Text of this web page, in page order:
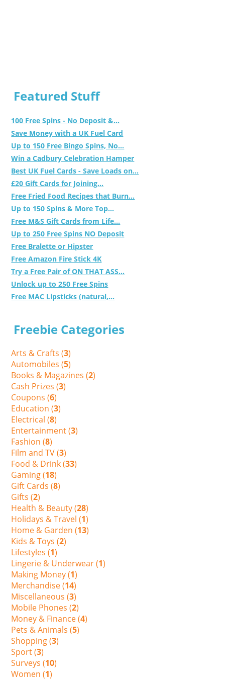
Featured Stuff
100 Free Spins - No Deposit &...
Save Money with a UK Fuel Card
Up to 150 Free Bingo Spins, No...
Win a Cadbury Celebration Hamper
Best UK Fuel Cards - Save Loads on...
£20 Gift Cards for Joining...
Free Fried Food Recipes that Burn...
Up to 150 Spins & More Top...
Free M&S Gift Cards from Life...
Up to 250 Free Spins NO Deposit
Free Bralette or Hipster
Free Amazon Fire Stick 4K
Try a Free Pair of ON THAT ASS...
Unlock up to 250 Free Spins
Free MAC Lipsticks (natural,...
Freebie Categories
Arts & Crafts (3)
Automobiles (5)
Books & Magazines (2)
Cash Prizes (3)
Coupons (6)
Education (3)
Electrical (8)
Entertainment (3)
Fashion (8)
Film and TV (3)
Food & Drink (33)
Gaming (18)
Gift Cards (8)
Gifts (2)
Health & Beauty (28)
Holidays & Travel (1)
Home & Garden (13)
Kids & Toys (2)
Lifestyles (1)
Lingerie & Underwear (1)
Making Money (1)
Merchandise (14)
Miscellaneous (3)
Mobile Phones (2)
Money & Finance (4)
Pets & Animals (5)
Shopping (3)
Sport (3)
Surveys (10)
Women (1)